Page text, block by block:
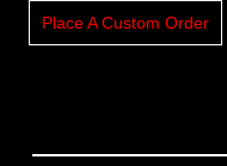
Place A Custom Order